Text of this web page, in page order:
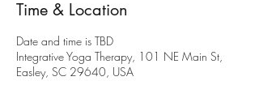
Time & Location
Date and time is TBD
Integrative Yoga Therapy, 101 NE Main St,
Easley, SC 29640, USA